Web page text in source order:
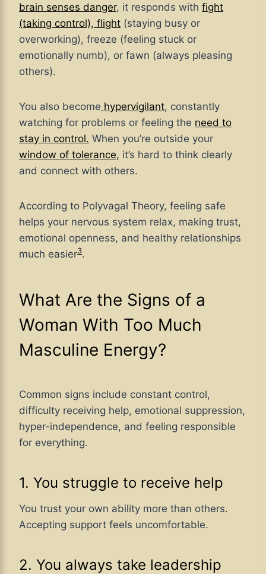
brain senses danger, it responds with fight
(taking control), flight (staying busy or
overworking), freeze (feeling stuck or
emotionally numb), or fawn (always pleasing
others).
You also become hypervigilant, constantly
watching for problems or feeling the need to
stay in control. When you’re outside your
window of tolerance, it’s hard to think clearly
and connect with others.
According to Polyvagal Theory, feeling safe
helps your nervous system relax, making trust,
emotional openness, and healthy relationships
much easier3.
What Are the Signs of a
Woman With Too Much
Masculine Energy?
Common signs include constant control,
difficulty receiving help, emotional suppression,
hyper-independence, and feeling responsible
for everything.
1. You struggle to receive help
You trust your own ability more than others.
Accepting support feels uncomfortable.
2. You always take leadership